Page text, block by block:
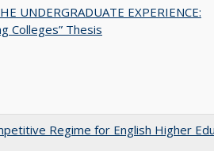
UNDERGRADUATE EXPERIENCE:
Colleges” Thesis
Regime for English Higher